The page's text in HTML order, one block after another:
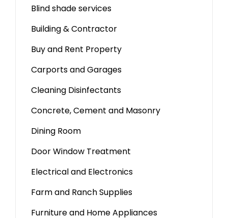
Blind shade services
Building & Contractor
Buy and Rent Property
Carports and Garages
Cleaning Disinfectants
Concrete, Cement and Masonry
Dining Room
Door Window Treatment
Electrical and Electronics
Farm and Ranch Supplies
Furniture and Home Appliances